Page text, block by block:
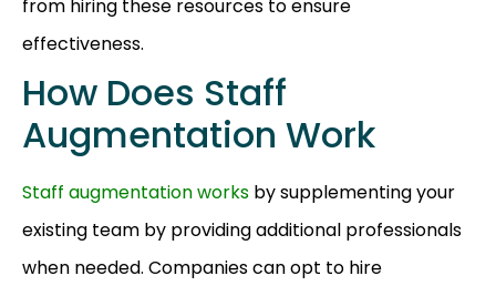
from hiring these resources to ensure
effectiveness.
How Does Staff
Augmentation Work
Staff augmentation works by supplementing your
existing team by providing additional professionals
when needed. Companies can opt to hire